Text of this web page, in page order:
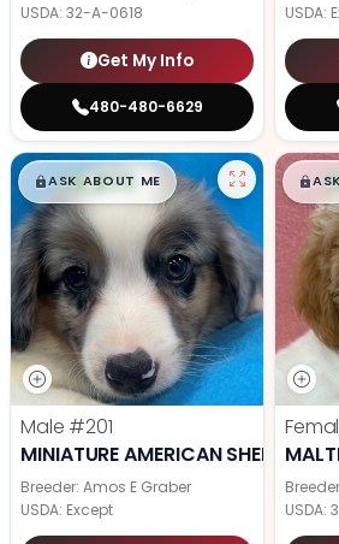
USDA: 32-A-0618
Get My Info
480-480-6629
USDA:
$█,█99
ASK ABOUT ME
Male #201
MINIATURE AMERICAN SHEPHERD
Breeder: Amos E Graber
USDA: Except
$
USDA: